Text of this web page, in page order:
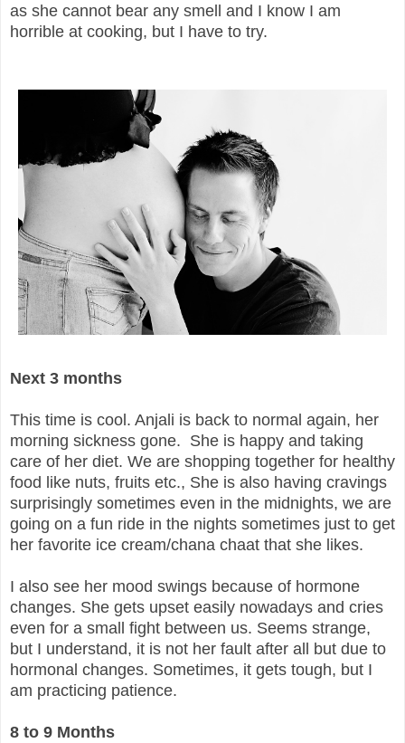
as she cannot bear any smell and I know I am
horrible at cooking, but I have to try.
Next 3 months
This time is cool. Anjali is back to normal again, her
morning sickness gone. She is happy and taking
care of her diet. We are shopping together for healthy
food like nuts, fruits etc., She is also having cravings
surprisingly sometimes even in the midnights, we are
going on a fun ride in the nights sometimes just to get
her favorite ice cream/chana chaat that she likes.
I also see her mood swings because of hormone
changes. She gets upset easily nowadays and cries
even for a small fight between us. Seems strange,
but I understand, it is not her fault after all but due to
hormonal changes. Sometimes, it gets tough, but I
am practicing patience.
8 to 9 Months